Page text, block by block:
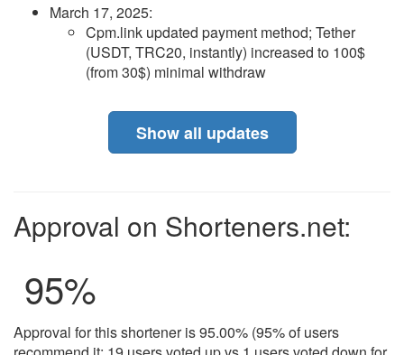
March 17, 2025:
Cpm.link updated payment method; Tether
(USDT, TRC20, instantly) increased to 100$
(from 30$) minimal withdraw
Show all updates
Approval on Shorteners.net:
95%
Approval for this shortener is 95.00% (95% of users